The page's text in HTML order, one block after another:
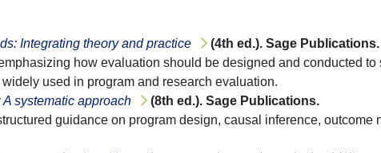
Integrating theory and practice
(4th ed.). Sage Publications.
how evaluation should be designed and conducted to
used in program and research evaluation.
systematic approach
(8th ed.). Sage Publications.
guidance on program design, causal inference, outcome